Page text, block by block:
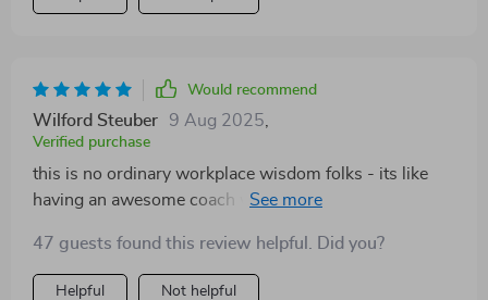
Would recommend
Wilford Steuber 9 Aug 2025
Verified purchase
this is no ordinary workplace wisdom folks - its like
having an awesome coach whispering sweet-nothings
smile even during those pesky team meetings
47 guests found this review helpful. Did you?
Helpful Not helpful